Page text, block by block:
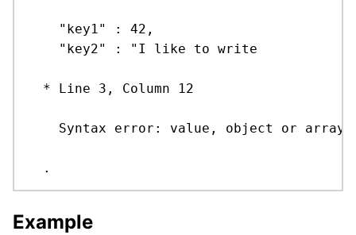
    "key1" : 42,
    "key2" : "I like to write
  * Line 3, Column 12
Syntax error: value, object or array
  .
Example